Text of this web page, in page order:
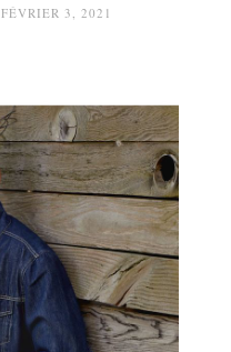
FÉVRIER 3, 2021